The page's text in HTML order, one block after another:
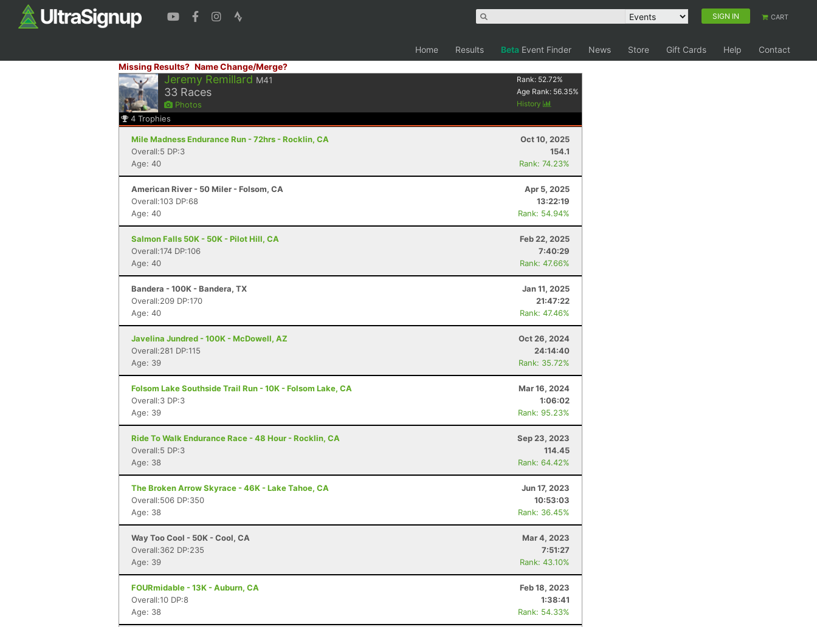
SIGN IN CART
Home Results Beta Event Finder News Store Gift Cards Help
Contact
Missing Results? Name Change/Merge?
Jeremy Remillard M41
33 Races
Photos
Rank: 52.72%
Age Rank: 56.35%
History
4 Trophies
Mile Madness Endurance Run - 72hrs - Rocklin, CA
Oct 10, 2025
Overall:5 DP:3
154.1
Age: 40
Rank: 74.23%
American River - 50 Miler - Folsom, CA
Apr 5, 2025
Overall:103 DP:68
13:22:19
Age: 40
Rank: 54.94%
Salmon Falls 50K - 50K - Pilot Hill, CA
Feb 22, 2025
Overall:174 DP:106
7:40:29
Age: 40
Rank: 47.66%
Bandera - 100K - Bandera, TX
Jan 11, 2025
Overall:209 DP:170
21:47:22
Age: 40
Rank: 47.46%
Javelina Jundred - 100K - McDowell, AZ
Oct 26, 2024
Overall:281 DP:115
24:14:40
Age: 39
Rank: 35.72%
Folsom Lake Southside Trail Run - 10K - Folsom Lake, CA
Mar 16, 2024
Overall:3 DP:3
1:06:02
Age: 39
Rank: 95.23%
Ride To Walk Endurance Race - 48 Hour - Rocklin, CA
Sep 23, 2023
Overall:5 DP:3
114.45
Age: 38
Rank: 64.42%
The Broken Arrow Skyrace - 46K - Lake Tahoe, CA
Jun 17, 2023
Overall:506 DP:350
10:53:03
Age: 38
Rank: 36.45%
Way Too Cool - 50K - Cool, CA
Mar 4, 2023
Overall:362 DP:235
7:51:27
Age: 39
Rank: 43.10%
FOURmidable - 13K - Auburn, CA
Feb 18, 2023
Overall:10 DP:8
1:38:41
Age: 38
Rank: 54.33%